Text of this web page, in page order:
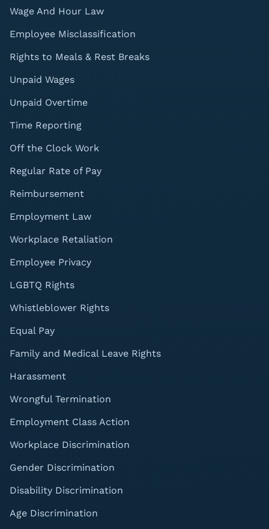
Wage And Hour Law
Employee Misclassification
Rights to Meals & Rest Breaks
Unpaid Wages
Unpaid Overtime
Time Reporting
Off the Clock Work
Regular Rate of Pay
Reimbursement
Employment Law
Workplace Retaliation
Employee Privacy
LGBTQ Rights
Whistleblower Rights
Equal Pay
Family and Medical Leave Rights
Harassment
Wrongful Termination
Employment Class Action
Workplace Discrimination
Gender Discrimination
Disability Discrimination
Age Discrimination